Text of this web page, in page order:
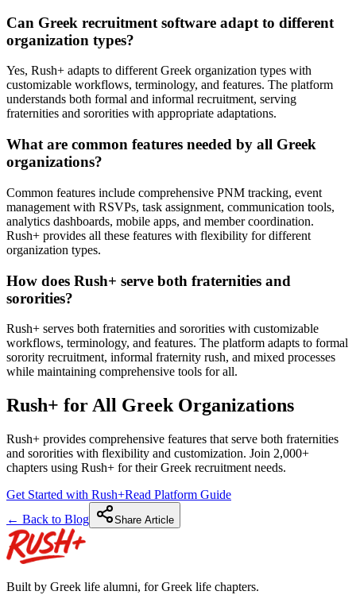
Can Greek recruitment software adapt to different
organization types?
Yes, Rush+ adapts to different Greek organization types with
customizable workflows, terminology, and features. The platform
understands both formal and informal recruitment, serving
fraternities and sororities with appropriate adaptations.
What are common features needed by all Greek
organizations?
Common features include comprehensive PNM tracking, event
management with RSVPs, task assignment, communication tools,
analytics dashboards, mobile apps, and member coordination.
Rush+ provides all these features with flexibility for different
organization types.
How does Rush+ serve both fraternities and
sororities?
Rush+ serves both fraternities and sororities with customizable
workflows, terminology, and features. The platform adapts to formal
sorority recruitment, informal fraternity rush, and mixed processes
while maintaining comprehensive tools for all.
Rush+ for All Greek Organizations
Rush+ provides comprehensive features that serve both fraternities
and sororities with flexibility and customization. Join 2,000+
chapters using Rush+ for their Greek recruitment needs.
Get Started with Rush+Read Platform Guide
← Back to Blog
Share Article
Built by Greek life alumni, for Greek life chapters.